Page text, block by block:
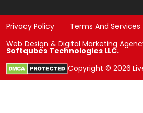
Privacy Policy Terms And Services
Web Design & Digital Marketing
Softqubes Technologies LLC.
Copyright © 2026